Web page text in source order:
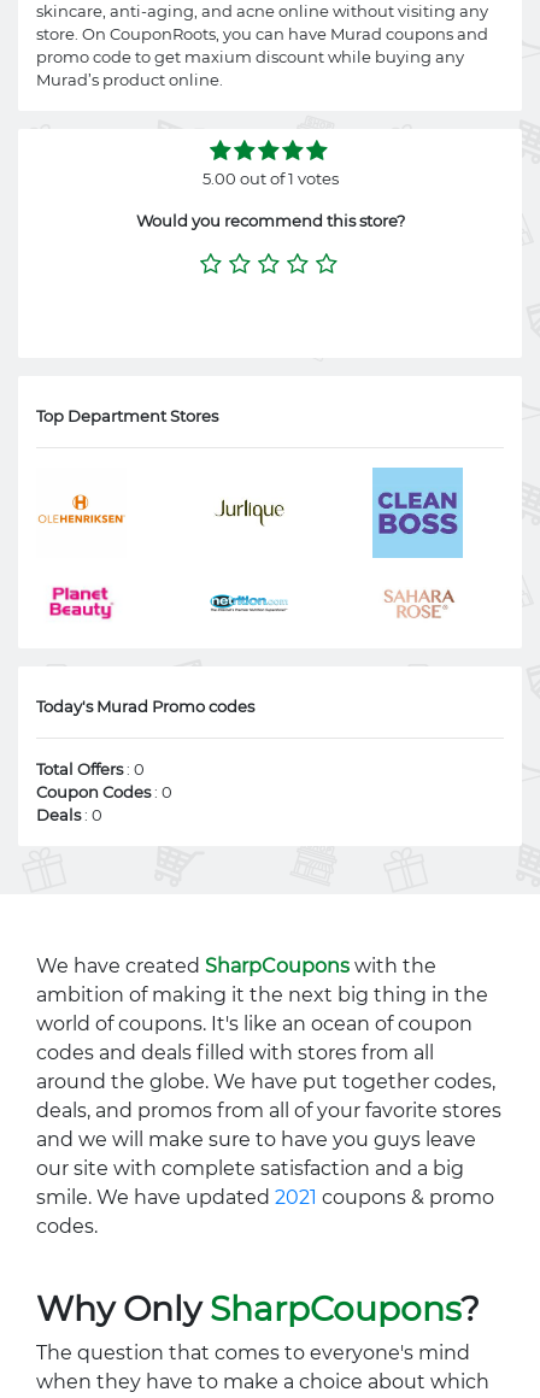
skincare, anti-aging, and acne online without visiting any
store. On CouponRoots, you can have Murad coupons and
promo code to get maxium discount while buying any
Murad’s product online.
5.00 out of 1 votes
Would you recommend this store?
Top Department Stores
Today's Murad Promo codes
Total Offers: 0
Coupon Codes: 0
Deals: 0
We have created SharpCoupons with the
ambition of making it the next big thing in the
world of coupons. It's like an ocean of coupon
codes and deals filled with stores from all
around the globe. We have put together codes,
deals, and promos from all of your favorite stores
and we will make sure to have you guys leave
our site with complete satisfaction and a big
smile. We have updated 2021 coupons & promo
codes.
Why OnlySharpCoupons?
The question that comes to everyone's mind
when they have to make a choice about which